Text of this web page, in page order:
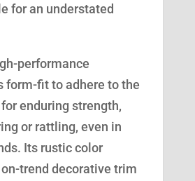
for an understated
performance
form-fit to adhere to the
enduring strength,
or rattling, even in
Its rustic color
trend decorative trim